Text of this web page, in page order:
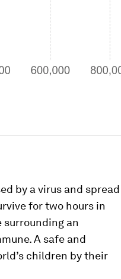
by a virus and spread
for two hours in
surrounding an
A safe and
children by their